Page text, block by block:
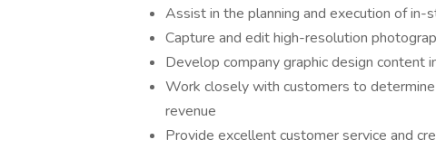
Assist in the planning and execution of in-
Capture and edit high-resolution
Develop company graphic design content
Work closely with customers to
revenue
Provide excellent customer service and